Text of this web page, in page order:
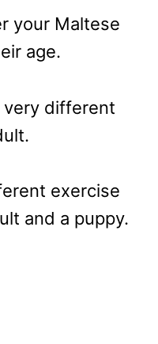
your Maltese
age.
very different
exercise
and a puppy.